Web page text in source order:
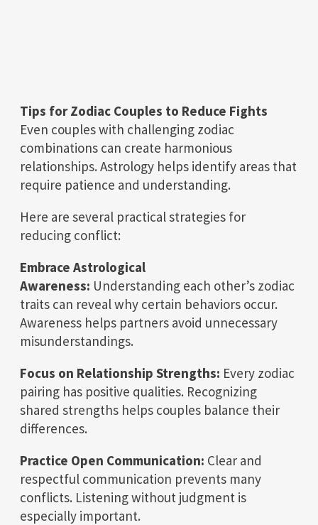
Tips for Zodiac Couples to Reduce Fights
Even couples with challenging zodiac
combinations can create harmonious
relationships. Astrology helps identify areas that
require patience and understanding.
Here are several practical strategies for
reducing conflict:
Embrace Astrological
Awareness: Understanding each other’s zodiac
traits can reveal why certain behaviors occur.
Awareness helps partners avoid unnecessary
misunderstandings.
Focus on Relationship Strengths: Every zodiac
pairing has positive qualities. Recognizing
shared strengths helps couples balance their
differences.
Practice Open Communication: Clear and
respectful communication prevents many
conflicts. Listening without judgment is
especially important.